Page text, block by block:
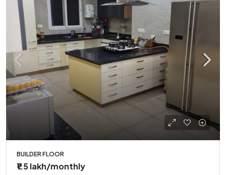
BUILDER FLOOR
₹1.5 lakh/monthly